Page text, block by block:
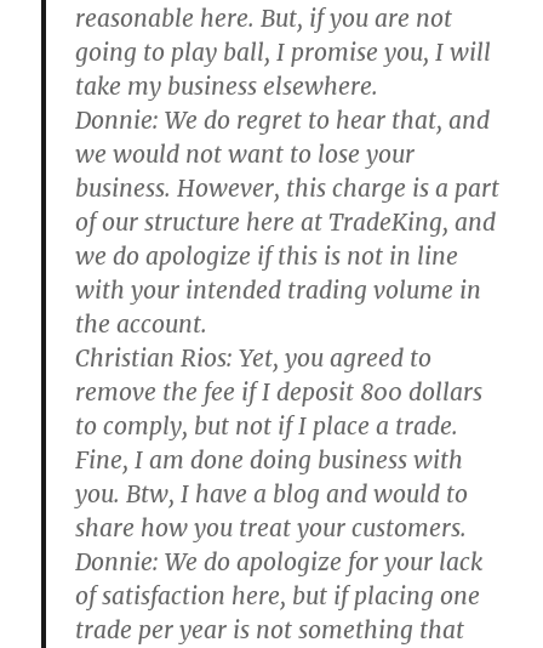
reasonable here. But, if you are not
going to play ball, I promise you, I will
take my business elsewhere.
Donnie: We do regret to hear that, and
we would not want to lose your
business. However, this charge is a part
of our structure here at TradeKing, and
we do apologize if this is not in line
with your intended trading volume in
the account.
Christian Rios: Yet, you agreed to
remove the fee if I deposit 800 dollars
to comply, but not if I place a trade.
Fine, I am done doing business with
you. Btw, I have a blog and would to
share how you treat your customers.
Donnie: We do apologize for your lack
of satisfaction here, but if placing one
trade per year is not something that